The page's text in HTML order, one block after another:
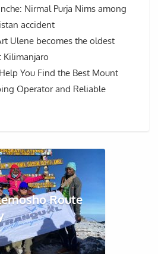
Nirmal Purja Nims among
accident
Ulene becomes the oldest
Kilimanjaro
You Find the Best Mount
Operator and Reliable
Route